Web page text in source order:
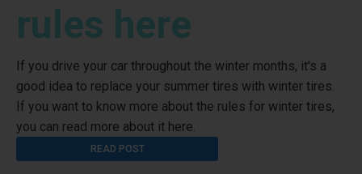
rules here
If you drive your car throughout the winter months, it's a
good idea to replace your summer tires with winter tires.
If you want to know more about the rules for winter tires,
you can read more about it here.
READ POST